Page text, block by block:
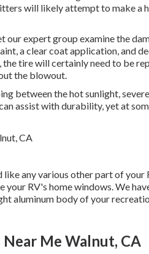
will likely attempt to make a
our expert group examine the
a clear coat application, and
the tire will certainly need to be
the blowout.
between the hot sunlight,
assist with durability, yet at
any various other part of your
RV's home windows. We
aluminum body of your
Me Walnut, CA